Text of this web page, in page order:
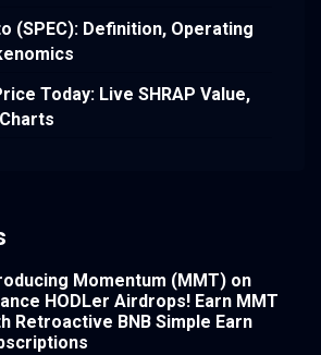
(SPEC): Definition, Operating
Today: Live SHRAP Value,
Momentum (MMT) on
HODLer Airdrops! Earn MMT
Retroactive BNB Simple Earn